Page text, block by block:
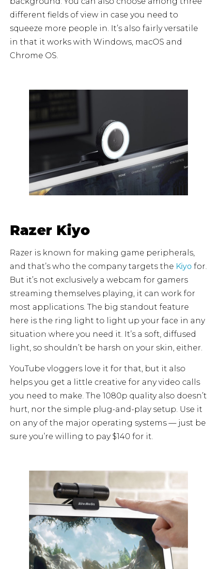
different fields of view in case you need to
squeeze more people in. It’s also fairly versatile
in that it works with Windows, macOS and
Chrome OS.
Razer Kiyo
Razer is known for making game peripherals,
and that’s who the company targets the Kiyo for.
But it’s not exclusively a webcam for gamers
streaming themselves playing, it can work for
most applications. The big standout feature
here is the ring light to light up your face in any
situation where you need it. It’s a soft, diffused
light, so shouldn’t be harsh on your skin, either.
YouTube vloggers love it for that, but it also
helps you get a little creative for any video calls
you need to make. The 1080p quality also doesn’t
hurt, nor the simple plug-and-play setup. Use it
on any of the major operating systems — just be
sure you’re willing to pay $140 for it.